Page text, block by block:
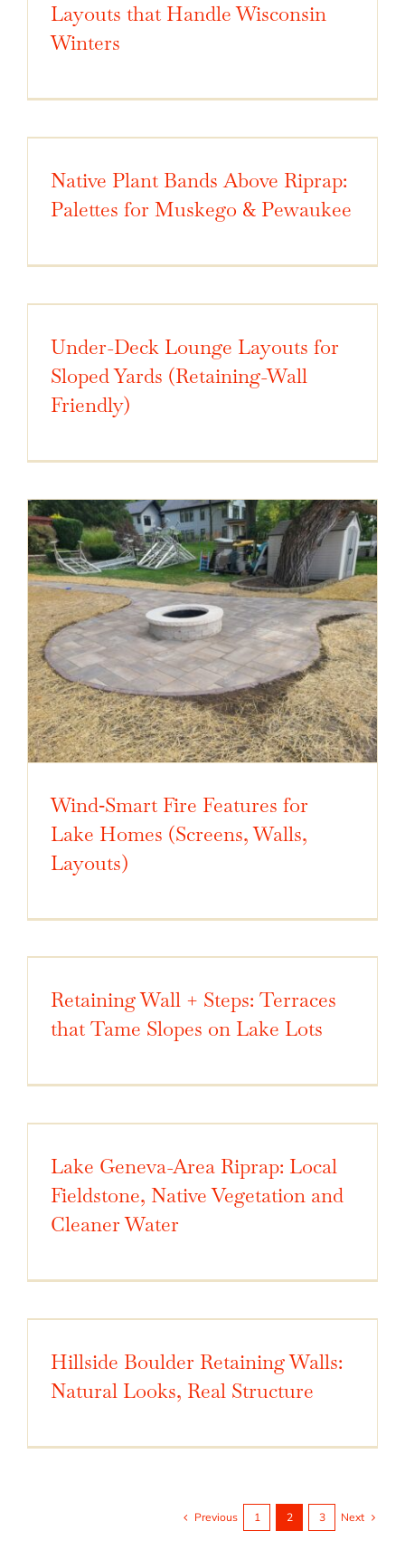
Layouts that Handle Wisconsin
Winters
Native Plant Bands Above Riprap:
Palettes for Muskego & Pewaukee
Under-Deck Lounge Layouts for
Sloped Yards (Retaining-Wall
Friendly)
Wind‑Smart Fire Features for
Lake Homes (Screens, Walls,
Layouts)
Retaining Wall + Steps: Terraces
that Tame Slopes on Lake Lots
Lake Geneva-Area Riprap: Local
Fieldstone, Native Vegetation and
Cleaner Water
Hillside Boulder Retaining Walls:
Natural Looks, Real Structure
Previous 1 2 3 Next